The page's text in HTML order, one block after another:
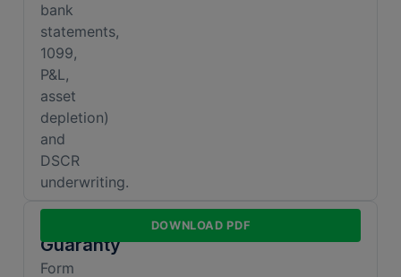
bank
statements,
1099,
P&L,
asset
depletion)
and
DSCR
underwriting.
Guaranty
Form
DOWNLOAD PDF